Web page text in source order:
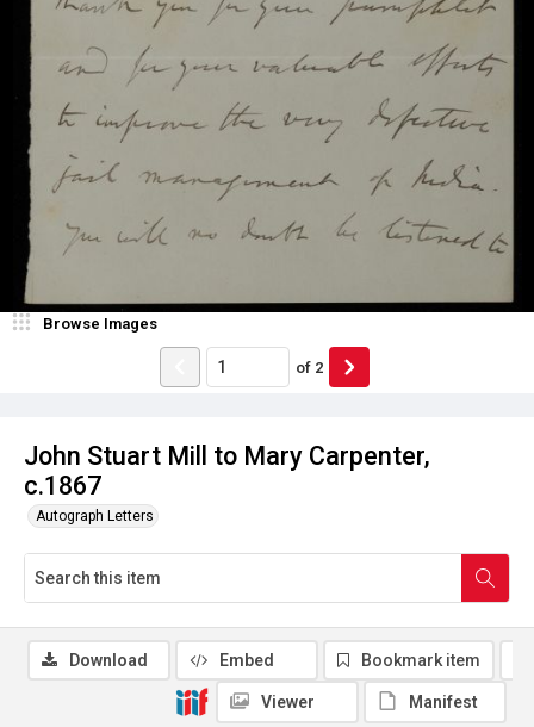
John Stuart Mill to Mary Carpenter,
c.1867
Autograph Letters
Browse Images
of 2
Download Embed Bookmark item
Viewer Manifest